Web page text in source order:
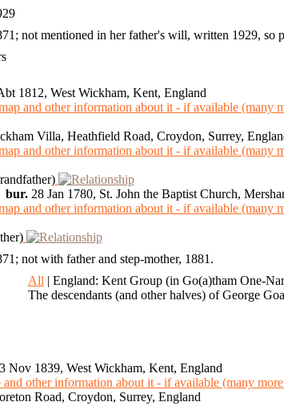
not mentioned in her father's will, written 1929, so
1812, West Wickham, Kent, England
Villa, Heathfield Road, Croydon, Surrey,
bur.28 Jan 1780, St. John the Baptist Church,
not with father and step-mother, 1881.
All| England: Kent Group (in Go(a)tham One-
The descendants (and other halves) of George
Nov 1839, West Wickham, Kent, England
Road, Croydon, Surrey, England